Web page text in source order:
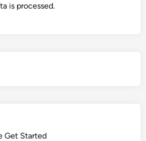
is processed.
Get Started